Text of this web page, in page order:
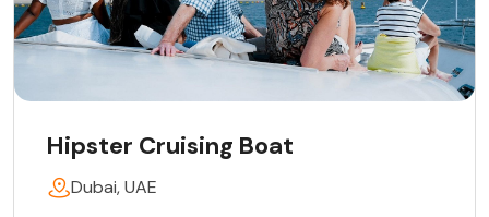
Hipster Cruising Boat
Dubai, UAE